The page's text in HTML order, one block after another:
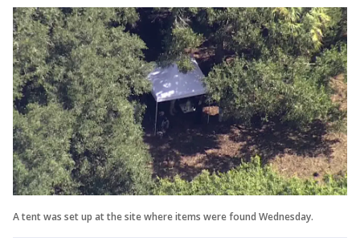
A tent was set up at the site where items were found Wednesday.